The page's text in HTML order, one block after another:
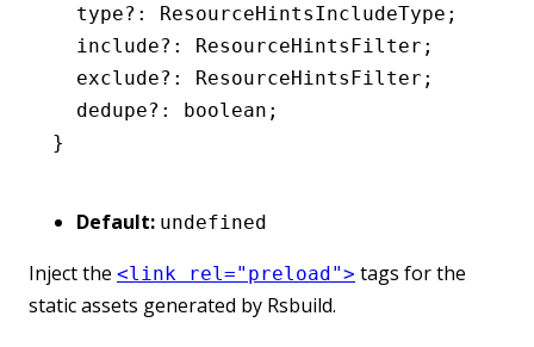
  type
?: ResourceHintsIncludeType ;
  include
?: ResourceHintsFilter ;
  exclude
?: ResourceHintsFilter ;
  dedupe
?: boolean ;
}
Default: undefined
Inject the <link rel="preload"> tags for the
static assets generated by Rsbuild.